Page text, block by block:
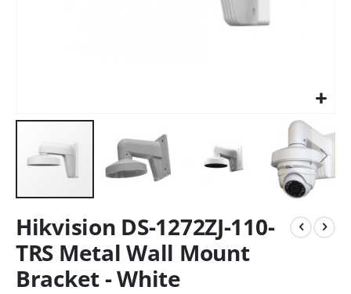
Hikvision DS-1272ZJ-110-
TRS Metal Wall Mount
Bracket - White